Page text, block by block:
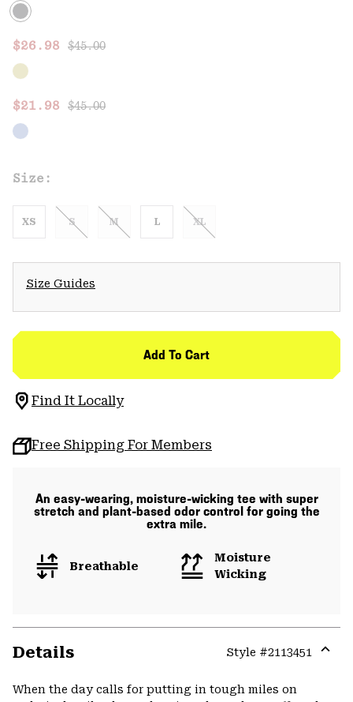
Sale price:
$26.98 Regular price:
$45.00
Sale price:
$21.98 Regular price:
$45.00
Size:
XS S M L XL
Size Guides
Add To Cart
Find It Locally
Free Shipping For Members
An easy-wearing, moisture-wicking tee with super
stretch and plant-based odor control for going the
extra mile.
Breathable
Moisture
Wicking
Details Style #2113451
When the day calls for putting in tough miles on